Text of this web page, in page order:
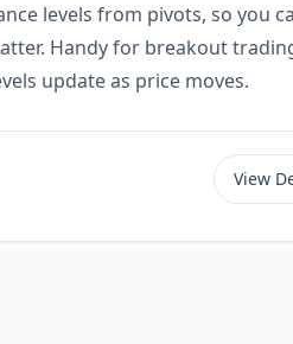
levels from pivots, so you
Handy for breakout
update as price moves.
View